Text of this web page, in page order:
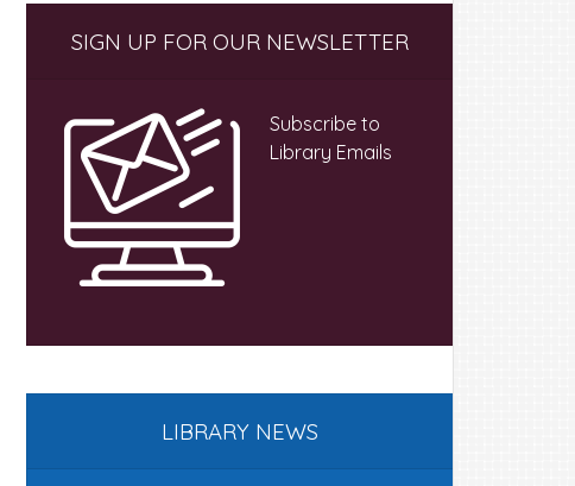
Primary
SIGN UP FOR OUR NEWSLETTER
Subscribe to
Library Emails
LIBRARY NEWS